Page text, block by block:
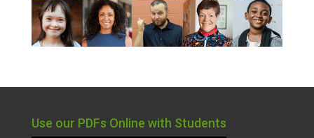
Use our PDFs Online with Students